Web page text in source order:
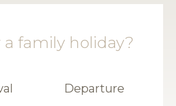
a family holiday?
Departure